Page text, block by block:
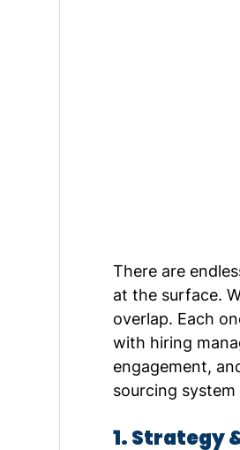
There are
at the surface.
overlap. Each
with hiring
engagement,
sourcing
1. Strategy